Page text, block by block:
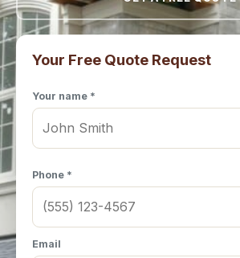
Your Free Quote Request
Your name *
Phone *
Email